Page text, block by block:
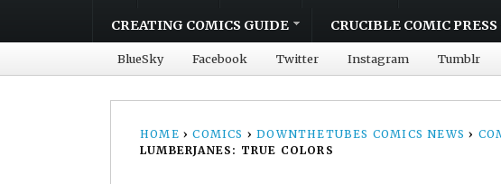
CREATING COMICS GUIDE CRUCIBLE COMIC
BlueSky Facebook Twitter Instagram Tumblr
HOME › COMICS › DOWNTHETUBES COMICS NEWS ›
LUMBERJANES: TRUE COLORS